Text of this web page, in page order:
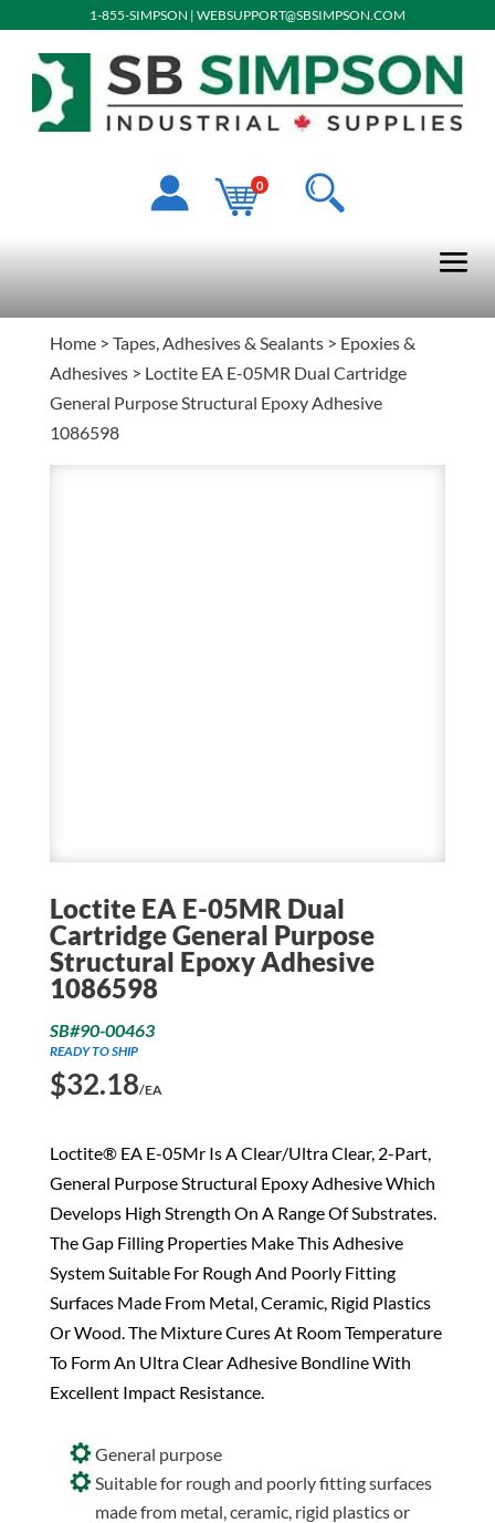
1-855-SIMPSON | WEBSUPPORT@SBSIMPSON.COM
0
Home> Tapes, Adhesives & Sealants> Epoxies &
Adhesives> Loctite EA E-05MR Dual Cartridge
General Purpose Structural Epoxy Adhesive
1086598
Loctite EA E-05MR Dual
Cartridge General Purpose
Structural Epoxy Adhesive
1086598
SB#90-00463
READY TO SHIP
$32.18/EA
Loctite® EA E-05Mr Is A Clear/Ultra Clear, 2-Part,
General Purpose Structural Epoxy Adhesive Which
Develops High Strength On A Range Of Substrates.
The Gap Filling Properties Make This Adhesive
System Suitable For Rough And Poorly Fitting
Surfaces Made From Metal, Ceramic, Rigid Plastics
Or Wood. The Mixture Cures At Room Temperature
To Form An Ultra Clear Adhesive Bondline With
Excellent Impact Resistance.
General purpose
Suitable for rough and poorly fitting surfaces
made from metal, ceramic, rigid plastics or